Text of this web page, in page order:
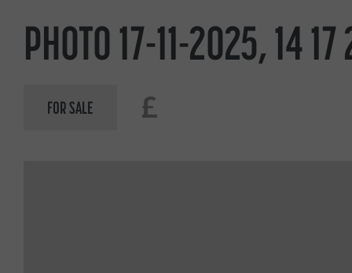
PHOTO 17-11-2025, 14
FOR SALE £